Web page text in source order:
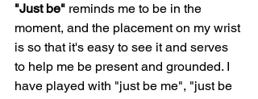
"Just be" reminds me to be in the
moment, and the placement on my wrist
is so that it's easy to see it and serves
to help me be present and grounded. I
have played with "just be me", "just be